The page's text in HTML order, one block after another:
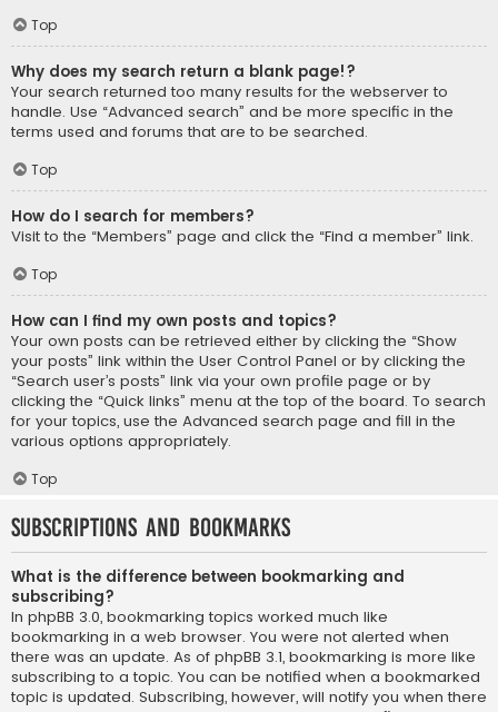
Top
Why does my search return a blank page!?
Your search returned too many results for the webserver to
handle. Use “Advanced search” and be more specific in the
terms used and forums that are to be searched.
Top
How do I search for members?
Visit to the “Members” page and click the “Find a member” link.
Top
How can I find my own posts and topics?
Your own posts can be retrieved either by clicking the “Show
your posts” link within the User Control Panel or by clicking the
“Search user’s posts” link via your own profile page or by
clicking the “Quick links” menu at the top of the board. To search
for your topics, use the Advanced search page and fill in the
various options appropriately.
Top
Subscriptions and Bookmarks
What is the difference between bookmarking and
subscribing?
In phpBB 3.0, bookmarking topics worked much like
bookmarking in a web browser. You were not alerted when
there was an update. As of phpBB 3.1, bookmarking is more like
subscribing to a topic. You can be notified when a bookmarked
topic is updated. Subscribing, however, will notify you when there